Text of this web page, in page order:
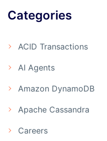
Categories
ACID Transactions
AI Agents
Amazon DynamoDB
Apache Cassandra
Careers